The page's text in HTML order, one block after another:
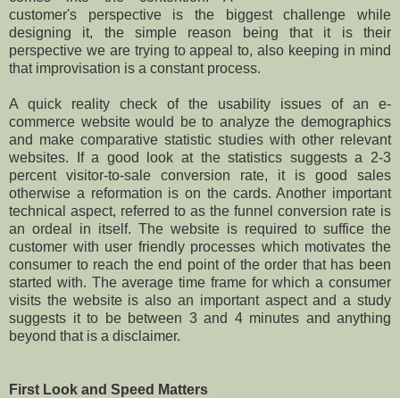
customer's perspective is the biggest challenge while
designing it, the simple reason being that it is their
perspective we are trying to appeal to, also keeping in mind
that improvisation is a constant process.
A quick reality check of the usability issues of an e-
commerce website would be to analyze the demographics
and make comparative statistic studies with other relevant
websites. If a good look at the statistics suggests a 2-3
percent visitor-to-sale conversion rate, it is good sales
otherwise a reformation is on the cards. Another important
technical aspect, referred to as the funnel conversion rate is
an ordeal in itself. The website is required to suffice the
customer with user friendly processes which motivates the
consumer to reach the end point of the order that has been
started with. The average time frame for which a consumer
visits the website is also an important aspect and a study
suggests it to be between 3 and 4 minutes and anything
beyond that is a disclaimer.
First Look and Speed Matters